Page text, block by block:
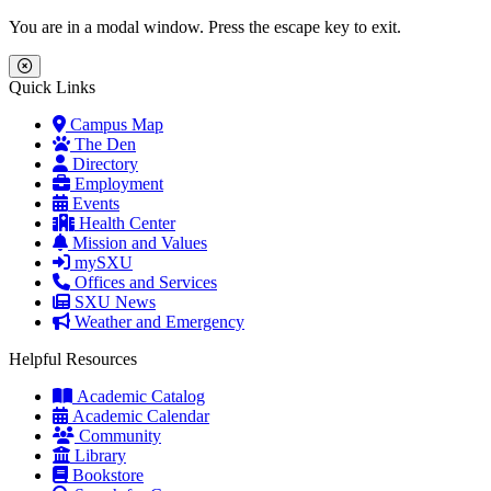
Skip to main content
Skip to main navigation
Skip to footer content
You are in a modal window. Press the escape key to exit.
Close Menu
Quick Links
Campus Map
The Den
Directory
Employment
Events
Health Center
Mission and Values
mySXU
Offices and Services
SXU News
Weather and Emergency
Helpful Resources
Academic Catalog
Academic Calendar
Community
Library
Bookstore